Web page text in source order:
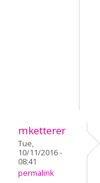
mketterer
Tue,
10/11/2016 -
08:41
permalink